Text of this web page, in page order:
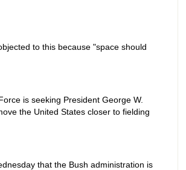
to this because "space should
is seeking President George W.
the United States closer to fielding
that the Bush administration is